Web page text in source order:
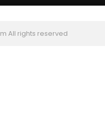
All rights reserved